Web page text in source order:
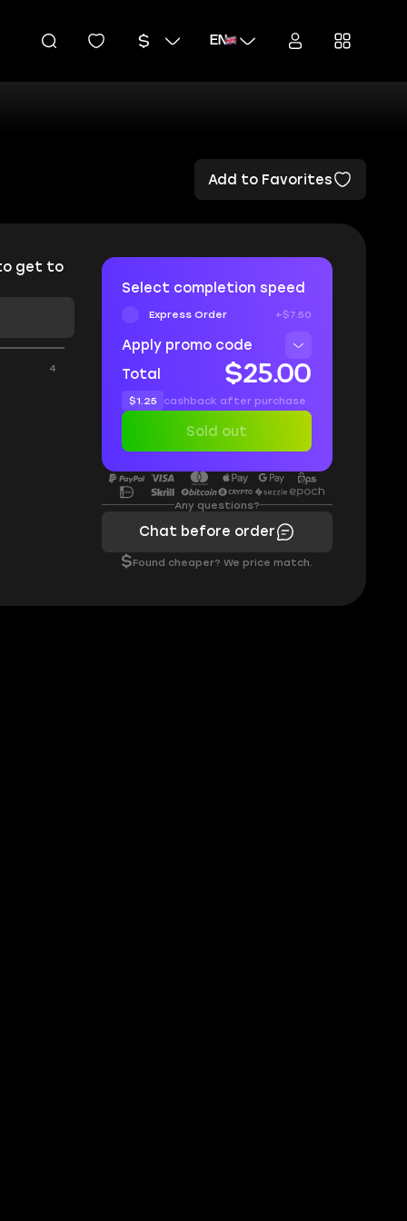
EN
Add to Favorites
get to
4
Select completion speed
Express Order +$7.50
Apply promo code
Total
$25.00
$1.25 cashback after purchase
Sold out
Any questions?
Chat before order
$Found cheaper? We price match.